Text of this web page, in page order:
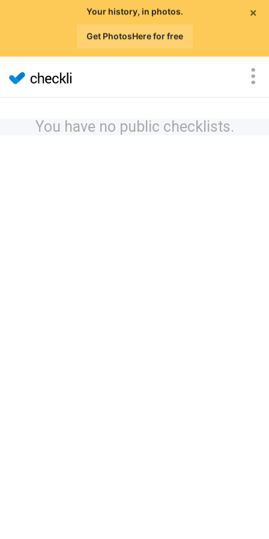
×
Your history, in photos.
Get PhotosHere for free
You have no public checklists.